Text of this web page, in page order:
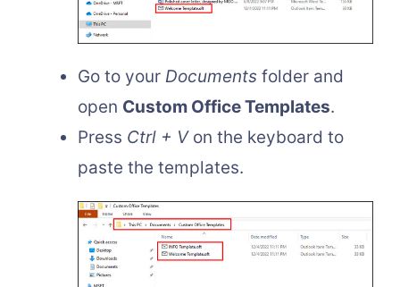
Go to your Documents folder and
open Custom Office Templates.
Press Ctrl + Von the keyboard to
paste the templates.